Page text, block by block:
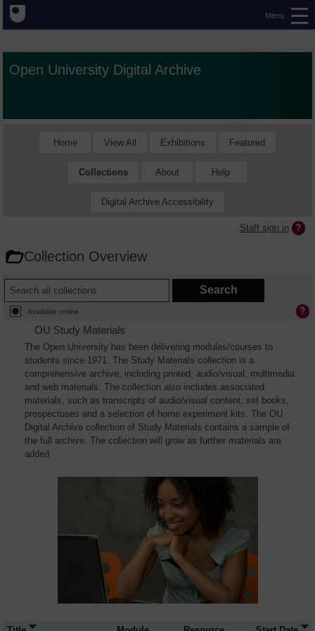
Menu
Open University Digital Archive
Home View All Exhibitions Featured
Collections About Help
Digital Archive Accessibility
Staff sign in
Collection Overview
Available online
OU Study Materials
The Open University has been delivering modules/courses to
students since 1971. The Study Materials collection is a
comprehensive archive, including printed, audio/visual, multimedia
and web materials. The collection also includes associated
materials, such as transcripts of audio/visual content, set books,
prospectuses and a selection of home experiment kits. The OU
Digital Archive collection of Study Materials contains a sample of
the full archive. The collection will grow as further materials are
added